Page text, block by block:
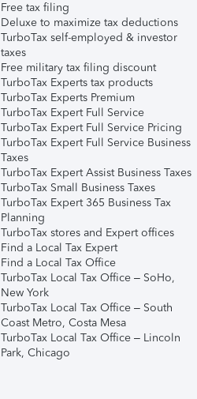
Free tax filing
Deluxe to maximize tax deductions
TurboTax self-employed & investor
taxes
Free military tax filing discount
TurboTax Experts tax products
TurboTax Experts Premium
TurboTax Expert Full Service
TurboTax Expert Full Service Pricing
TurboTax Expert Full Service Business
Taxes
TurboTax Expert Assist Business Taxes
TurboTax Small Business Taxes
TurboTax Expert 365 Business Tax
Planning
TurboTax stores and Expert offices
Find a Local Tax Expert
Find a Local Tax Office
TurboTax Local Tax Office – SoHo,
New York
TurboTax Local Tax Office – South
Coast Metro, Costa Mesa
TurboTax Local Tax Office – Lincoln
Park, Chicago